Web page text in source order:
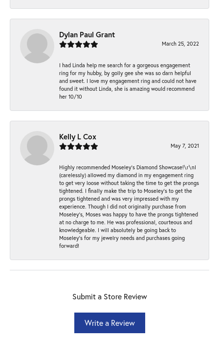
Dylan Paul Grant
March 25, 2022
I had Linda help me search for a gorgeous engagement
ring for my hubby, by golly gee she was so darn helpful
and sweet. I love my engagement ring and could not have
found it without Linda, she is amazing would recommend
her 10/10
Kelly L Cox
May 7, 2021
Highly recommended Moseley’s Diamond Showcase!\r\nI
(carelessly) allowed my diamond in my engagement ring
to get very loose without taking the time to get the prongs
tightened. I finally make the trip to Moseley’s to get the
prongs tightened and was very impressed with my
experience. Though I did not originally purchase from
Moseley’s, Moses was happy to have the prongs tightened
at no charge to me. He was professional, courteous and
knowledgeable. I will absolutely be going back to
Moseley's for my jewelry needs and purchases going
forward!
Submit a Store Review
Write a Review